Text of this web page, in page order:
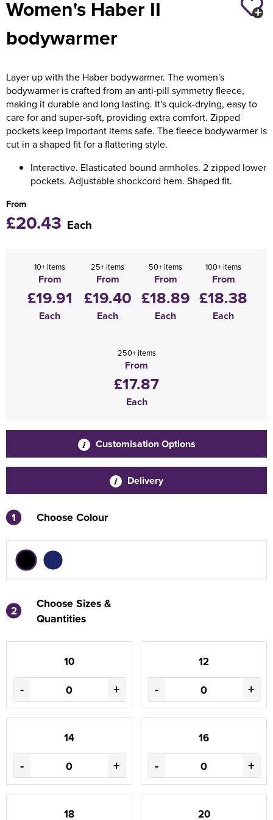
Messenger Bags
Women's Haber II
bodywarmer
Layer up with the Haber bodywarmer. The women's
bodywarmer is crafted from an anti-pill symmetry fleece,
making it durable and long lasting. It's quick-drying, easy to
care for and super-soft, providing extra comfort. Zipped
pockets keep important items safe. The fleece bodywarmer is
cut in a shaped fit for a flattering style.
Interactive. Elasticated bound armholes. 2 zipped lower
pockets. Adjustable shockcord hem. Shaped fit.
From
£20.43 Each
10+ items
From
£19.91
Each
25+ items
From
£19.40
Each
50+ items
From
£18.89
Each
100+ items
From
£18.38
Each
250+ items
From
£17.87
Each
Customisation Options
Delivery
1 Choose Colour
2
Choose Sizes &
Quantities
10
- +
12
- +
14
- +
16
- +
18 20